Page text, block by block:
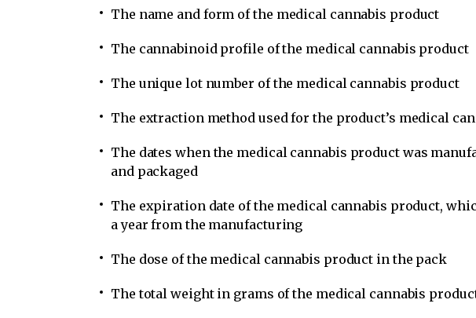
The name and form of the medical cannabis product
The cannabinoid profile of the medical cannabis product
The unique lot number of the medical cannabis product
The extraction method used for the product’s medical
The dates when the medical cannabis product was
and packaged
The expiration date of the medical cannabis product,
a year from the manufacturing
The dose of the medical cannabis product in the pack
The total weight in grams of the medical cannabis